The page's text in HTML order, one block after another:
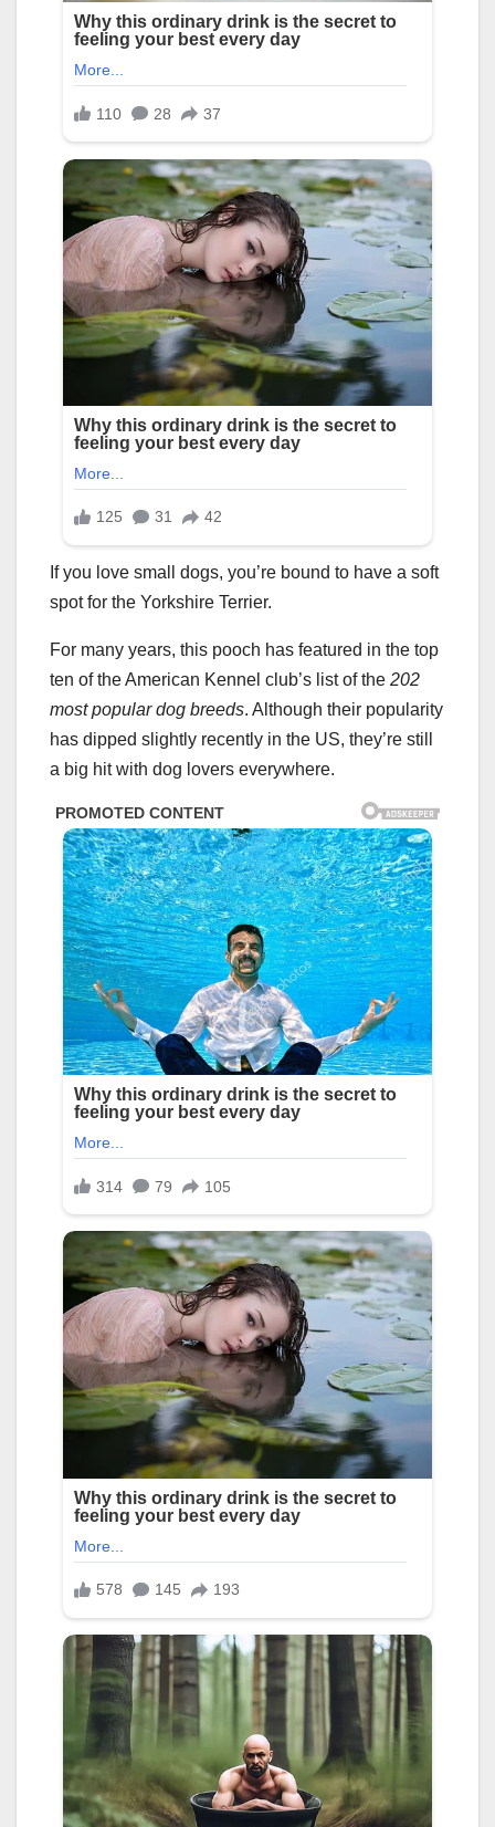
If you love small dogs, you’re bound to have a soft
spot for the Yorkshire Terrier.
For many years, this pooch has featured in the top
ten of the American Kennel club’s list of the 202
most popular dog breeds. Although their popularity
has dipped slightly recently in the US, they’re still
a big hit with dog lovers everywhere.